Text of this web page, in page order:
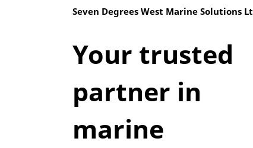
Seven Degrees West Marine Solutions
Your trusted
partner in
marine